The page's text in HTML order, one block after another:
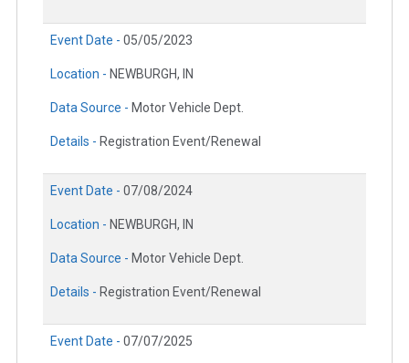
Event Date - 05/05/2023
Location - NEWBURGH, IN
Data Source - Motor Vehicle Dept.
Details - Registration Event/Renewal
Event Date - 07/08/2024
Location - NEWBURGH, IN
Data Source - Motor Vehicle Dept.
Details - Registration Event/Renewal
Event Date - 07/07/2025